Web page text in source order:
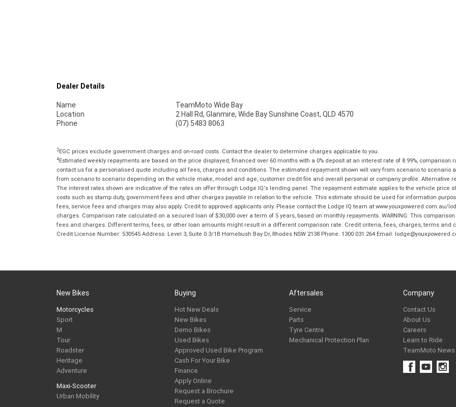
Dealer Details
Name
TeamMoto Wide Bay
Location
2 Hall Rd, Glanmire, Wide Bay Sunshine Coast, QLD 4570
Phone
(07) 5483 8063
2EGC prices exclude government charges and on-road costs. Contact the dealer to determine charges applicable to you.
4Estimated weekly repayments are based on the price displayed, financed over 60 months with a 0% deposit at an interest rate of 8.99%, comparison
contact us for a personalised quote including all fees, charges and conditions. The estimated repayment shown will vary from scenario to
from scenario to scenario depending on the vehicle make, model and age, customer credit file and overall personal or company profile. Alternative
The interest rates shown are indicative of the rates on offer through Lodge IQ's lending panel. The repayment estimate applies to the vehicle price
costs such as stamp duty, government fees and other charges payable in relation to the vehicle. This estimate should be used for information
fees, service fees and charges may also apply. Credit to approved applicants only. Please contact the Lodge IQ team at www.youxpowered.com.au/
charges. Comparison rate calculated on a secured loan of $30,000 over a term of 5 years, based on monthly repayments. WARNING: This
fees and charges. Different terms, fees, or other loan amounts might result in a different comparison rate. Credit criteria, fees, charges, terms and
Credit License Number: 530545 Address: Level 3, Suite 0.3/1B Homebush Bay Dr, Rhodes NSW 2138 Phone: 1300 031 264 Email:
New Bikes
Motorcycles
Sport
M
Tour
Roadster
Heritage
Adventure
Maxi-Scooter
Urban Mobility
Buying
Hot New Deals
New Bikes
Demo Bikes
Used Bikes
Approved Used Bike Program
Cash For Your Bike
Finance
Apply Online
Request a Brochure
Request a Quote
Aftersales
Service
Parts
Tyre Centre
Mechanical Protection Plan
Company
Contact Us
About Us
Careers
Learn to Ride
TeamMoto News